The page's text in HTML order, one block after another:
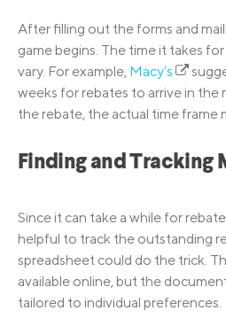
After filling out the forms and
game begins. The time it takes
vary. For example, Macy’s
weeks for rebates to arrive in the
the rebate, the actual time frame
Finding and Tracking
Since it can take a while for
helpful to track the outstanding
spreadsheet could do the trick.
available online, but the
tailored to individual preferences.